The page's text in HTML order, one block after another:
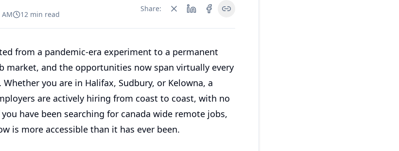
12 min read
Share:
from a pandemic-era experiment to a permanent
market, and the opportunities now span virtually every
you are in Halifax, Sudbury, or Kelowna, a
are actively hiring from coast to coast, with no
have been searching for canada wide remote jobs,
is more accessible than it has ever been.